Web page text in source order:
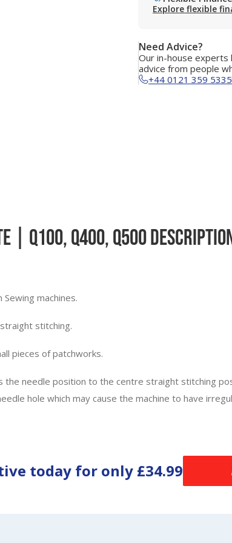
Explore flexible
Need Advice?
Our in-house experts
advice from people
+44 0121 359 5335
Q100, Q400, Q500
machines.
stitching.
pieces of patchworks.
needle position to the centre straight stitching
hole which may cause the machine to have
today for only £34.99